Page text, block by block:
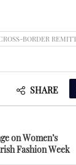
BORDER
SHARE
on Women’s
Fashion Week